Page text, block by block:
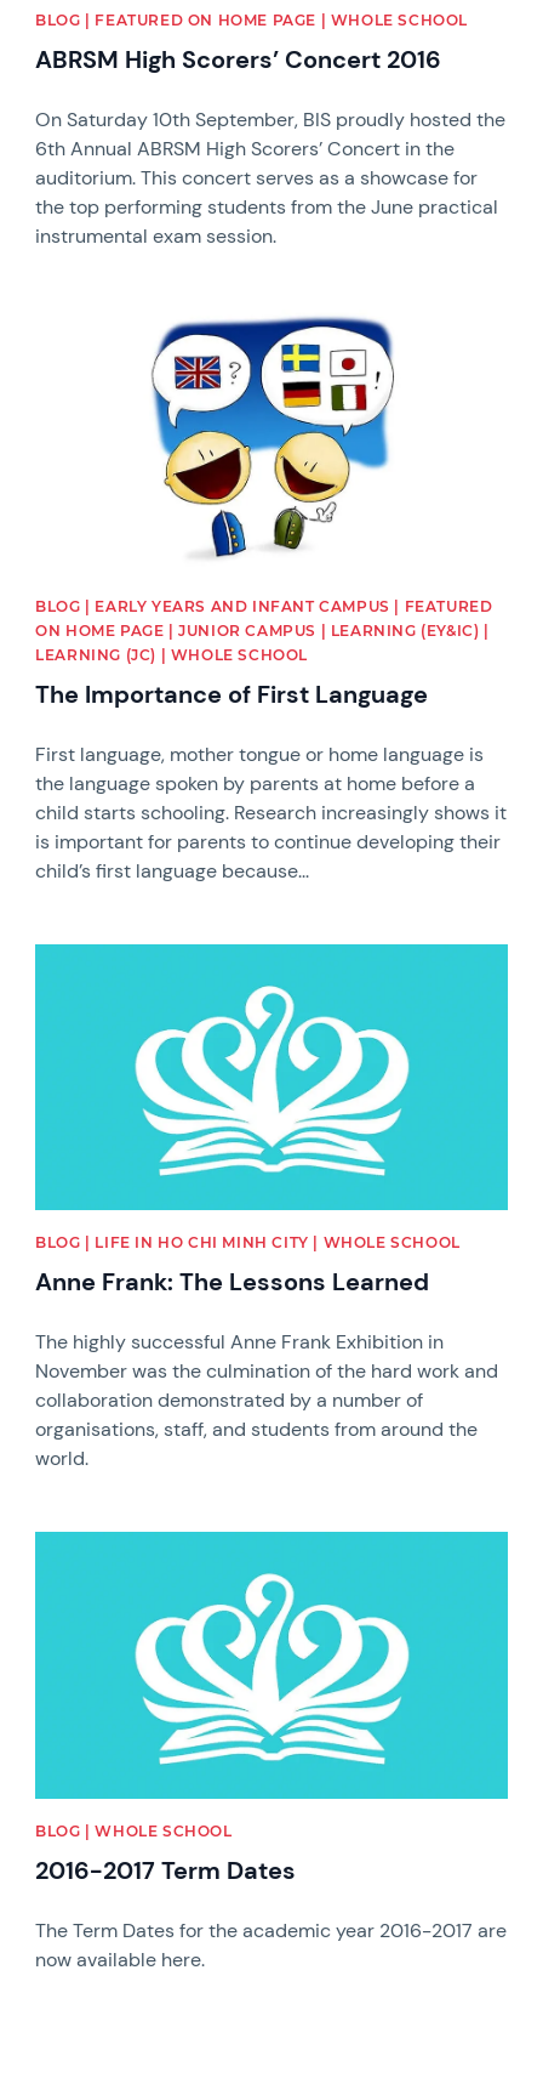
BLOG | FEATURED ON HOME PAGE | WHOLE SCHOOL
ABRSM High Scorers’ Concert 2016
On Saturday 10th September, BIS proudly hosted the
6th Annual ABRSM High Scorers’ Concert in the
auditorium. This concert serves as a showcase for
the top performing students from the June practical
instrumental exam session.
BLOG | EARLY YEARS AND INFANT CAMPUS | FEATURED
ON HOME PAGE | JUNIOR CAMPUS | LEARNING (EY&IC) |
LEARNING (JC) | WHOLE SCHOOL
The Importance of First Language
First language, mother tongue or home language is
the language spoken by parents at home before a
child starts schooling. Research increasingly shows it
is important for parents to continue developing their
child’s first language because...
BLOG | LIFE IN HO CHI MINH CITY | WHOLE SCHOOL
Anne Frank: The Lessons Learned
The highly successful Anne Frank Exhibition in
November was the culmination of the hard work and
collaboration demonstrated by a number of
organisations, staff, and students from around the
world.
BLOG | WHOLE SCHOOL
2016-2017 Term Dates
The Term Dates for the academic year 2016-2017 are
now available here.